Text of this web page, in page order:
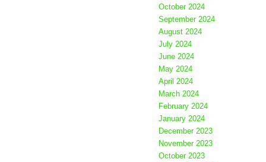
October 2024
September 2024
August 2024
July 2024
June 2024
May 2024
April 2024
March 2024
February 2024
January 2024
December 2023
November 2023
October 2023